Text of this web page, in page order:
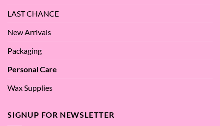
LAST CHANCE
New Arrivals
Packaging
Personal Care
Wax Supplies
SIGNUP FOR NEWSLETTER